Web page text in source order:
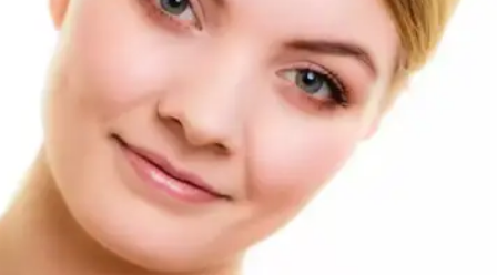
Retinol, a form of vitamin A, can accelerate cell
turnover and improve the appearance of age spots.
Start with a low concentration and gradually
increase it as your skin tolerates it.